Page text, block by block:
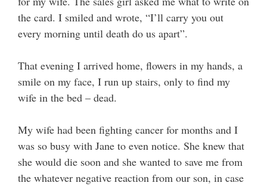
the card. I smiled and wrote, “I’ll carry you out
every morning until death do us apart”.
That evening I arrived home, flowers in my hands, a
smile on my face, I run up stairs, only to find my
wife in the bed – dead.
My wife had been fighting cancer for months and I
was so busy with Jane to even notice. She knew that
she would die soon and she wanted to save me from
the whatever negative reaction from our son, in case